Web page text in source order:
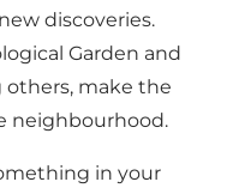
discoveries.
Garden and
others, make the
neighbourhood.
in your